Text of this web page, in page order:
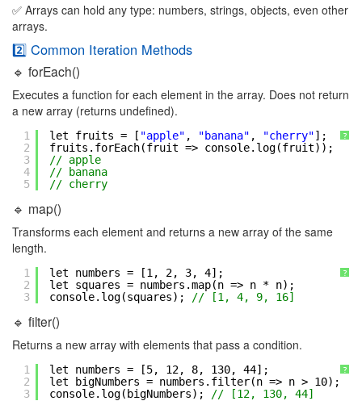
✅ Arrays can hold any type: numbers, strings, objects, even other
arrays.
2️⃣ Common Iteration Methods
🔹 forEach()
Executes a function for each element in the array. Does not return
a new array (returns undefined).
?
1
2
3
4
5
let fruits = [ "apple" , "banana" , "cherry"];
fruits.forEach(fruit => console.log(fruit));
// apple
// banana
// cherry
🔹 map()
Transforms each element and returns a new array of the same
length.
?
1
2
3
let numbers = [1, 2, 3, 4];
let squares = numbers.map(n => n * n);
console.log(squares);
// [1, 4, 9, 16]
🔹 filter()
Returns a new array with elements that pass a condition.
?
1
2
3
let numbers = [5, 12, 8, 130, 44];
let bigNumbers = numbers.filter(n => n > 10);
console.log(bigNumbers);
// [12, 130, 44]